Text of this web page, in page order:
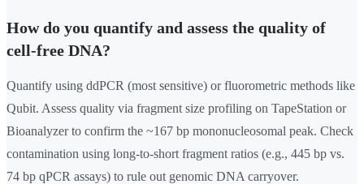
How do you quantify and assess the quality of
cell-free DNA?
Quantify using ddPCR (most sensitive) or fluorometric methods like
Qubit. Assess quality via fragment size profiling on TapeStation or
Bioanalyzer to confirm the ~167 bp mononucleosomal peak. Check
contamination using long-to-short fragment ratios (e.g., 445 bp vs.
74 bp qPCR assays) to rule out genomic DNA carryover.